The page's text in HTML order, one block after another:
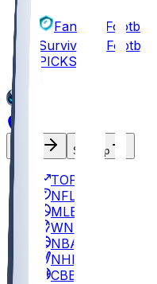
Fantasy Football
Survivor
Football
PICKS
Sign Up
TOP
NFL
MLB
WNBA
NBA
NHL
CBB